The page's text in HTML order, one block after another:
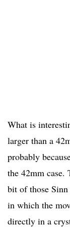
What is
larger than a
probably
the 42mm case.
bit of those
in which the
directly in a